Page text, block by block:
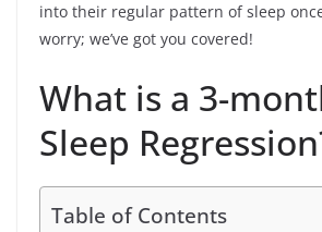
into their regular pattern of sleep
worry; we’ve got you covered!
What is a 3-
Sleep
Table of Contents